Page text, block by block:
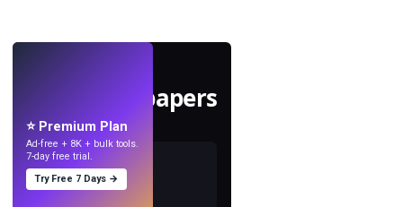
Make wallpapers
with AI.
⭐ Premium Plan
Ad-free + 8K + bulk tools.
7-day free trial.
Try Free 7 Days →